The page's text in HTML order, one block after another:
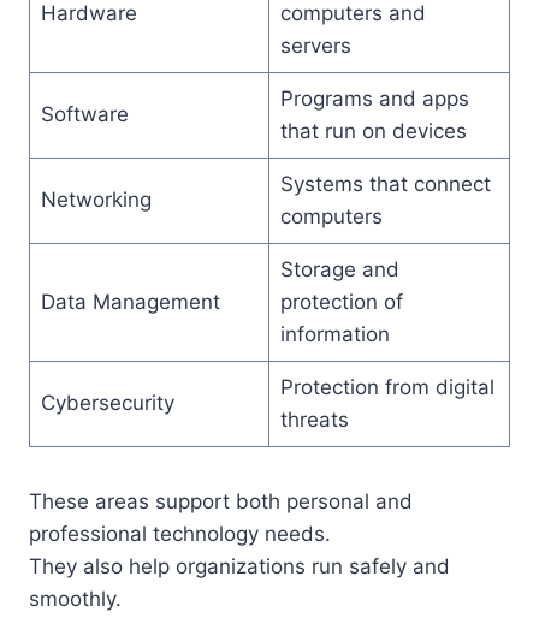
Hardware
computers and
servers
Software
Programs and apps
that run on devices
Networking
Systems that connect
computers
Data Management
Storage and
protection of
information
Cybersecurity
Protection from digital
threats
These areas support both personal and
professional technology needs.
They also help organizations run safely and
smoothly.